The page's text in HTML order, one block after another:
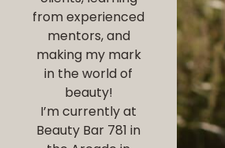
from experienced
mentors, and
making my mark
in the world of
beauty!
I’m currently at
Beauty Bar 781 in